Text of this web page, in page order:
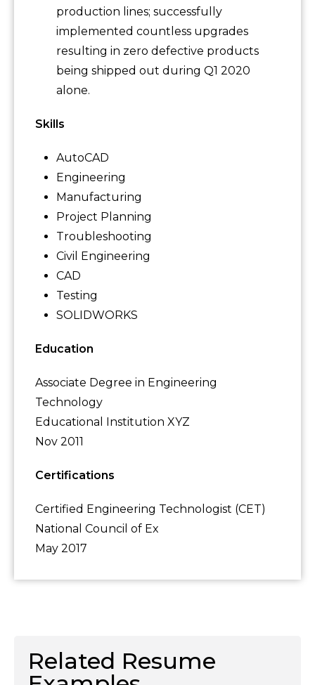
production lines; successfully
implemented countless upgrades
resulting in zero defective products
being shipped out during Q1 2020
alone.
Skills
AutoCAD
Engineering
Manufacturing
Project Planning
Troubleshooting
Civil Engineering
CAD
Testing
SOLIDWORKS
Education
Associate Degree in Engineering
Technology
Educational Institution XYZ
Nov 2011
Certifications
Certified Engineering Technologist (CET)
National Council of Ex
May 2017
Related Resume